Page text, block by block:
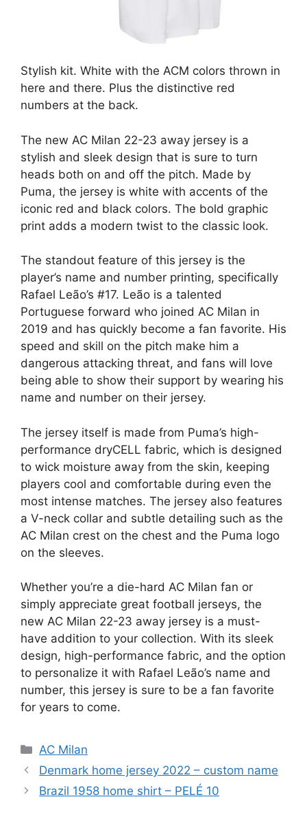
Stylish kit. White with the ACM colors thrown in
here and there. Plus the distinctive red
numbers at the back.
The new AC Milan 22-23 away jersey is a
stylish and sleek design that is sure to turn
heads both on and off the pitch. Made by
Puma, the jersey is white with accents of the
iconic red and black colors. The bold graphic
print adds a modern twist to the classic look.
The standout feature of this jersey is the
player’s name and number printing, specifically
Rafael Leão’s #17. Leão is a talented
Portuguese forward who joined AC Milan in
2019 and has quickly become a fan favorite. His
speed and skill on the pitch make him a
dangerous attacking threat, and fans will love
being able to show their support by wearing his
name and number on their jersey.
The jersey itself is made from Puma’s high-
performance dryCELL fabric, which is designed
to wick moisture away from the skin, keeping
players cool and comfortable during even the
most intense matches. The jersey also features
a V-neck collar and subtle detailing such as the
AC Milan crest on the chest and the Puma logo
on the sleeves.
Whether you’re a die-hard AC Milan fan or
simply appreciate great football jerseys, the
new AC Milan 22-23 away jersey is a must-
have addition to your collection. With its sleek
design, high-performance fabric, and the option
to personalize it with Rafael Leão’s name and
number, this jersey is sure to be a fan favorite
for years to come.
Categories
AC Milan
Denmark home jersey 2022 – custom name
Brazil 1958 home shirt – PELÉ 10